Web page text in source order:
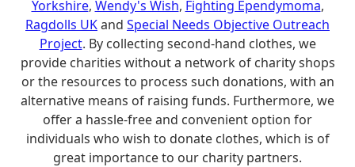
Yorkshire, Wendy's Wish, Fighting Ependymoma,
Ragdolls UKand Special Needs Objective Outreach
Project. By collecting second-hand clothes, we
provide charities without a network of charity shops
or the resources to process such donations, with an
alternative means of raising funds. Furthermore, we
offer a hassle-free and convenient option for
individuals who wish to donate clothes, which is of
great importance to our charity partners.